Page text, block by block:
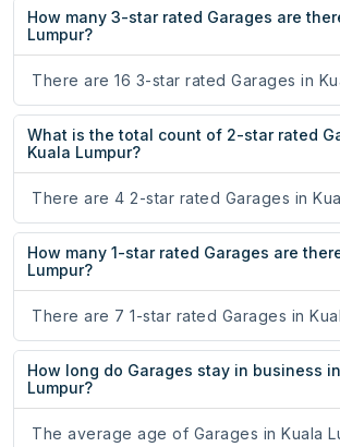
How many 3-star rated Garages are
Lumpur?
There are 16 3-star rated Garages in
What is the total count of 2-star rated
Kuala Lumpur?
There are 4 2-star rated Garages in
How many 1-star rated Garages are
Lumpur?
There are 7 1-star rated Garages in
How long do Garages stay in business
Lumpur?
The average age of Garages in Kuala